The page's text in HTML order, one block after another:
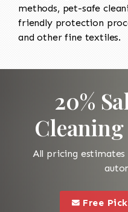
methods, pet-safe
friendly protection
and other fine textiles.
20%
All pricing estimates
this is a call
Free